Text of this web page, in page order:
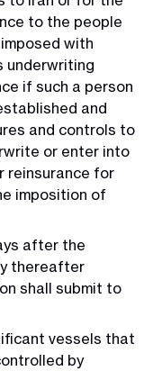
to the people
with
underwriting
if such a person
and
and controls to
or enter into
reinsurance for
imposition of
after the
thereafter
shall submit to
vessels that
by